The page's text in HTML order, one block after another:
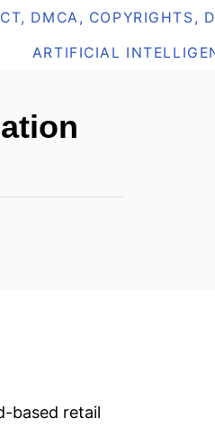
DMCA, COPYRIGHTS,
ARTIFICIAL
based retail